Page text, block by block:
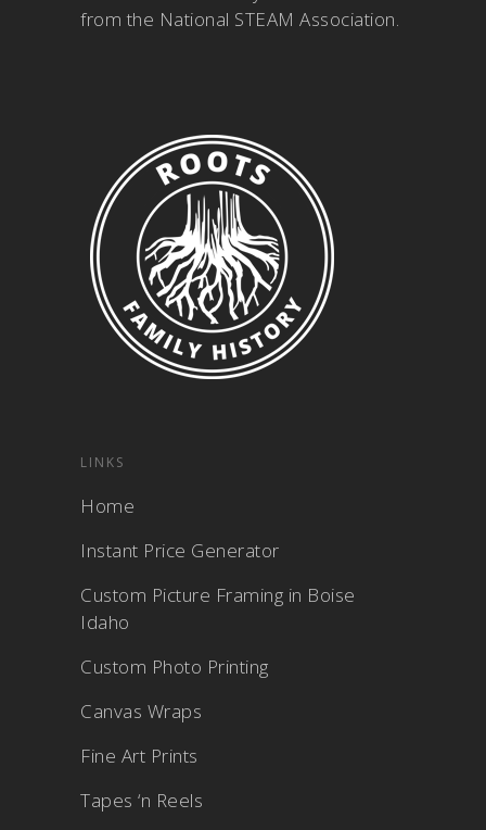
from the National STEAM Association
LINKS
Home
Instant Price Generator
Custom Picture Framing in Boise
Idaho
Custom Photo Printing
Canvas Wraps
Fine Art Prints
Tapes ‘n Reels